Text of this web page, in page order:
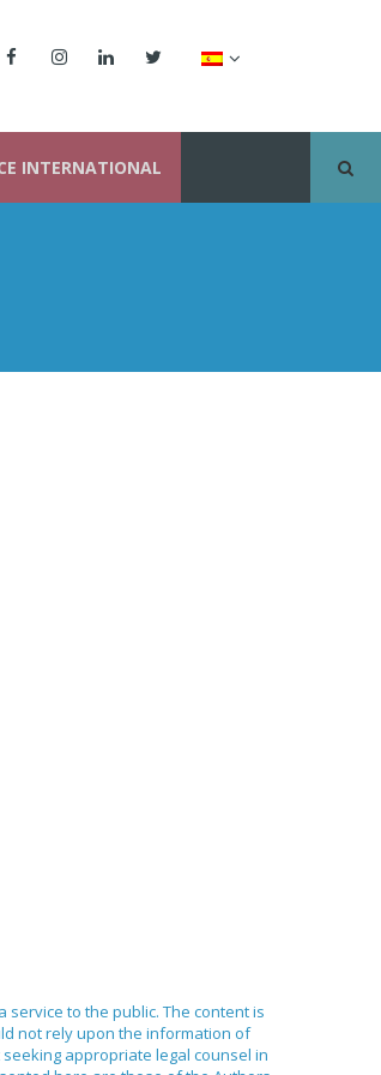
INTERNATIONAL
to the public. The content is
not rely upon the information of
appropriate legal counsel in